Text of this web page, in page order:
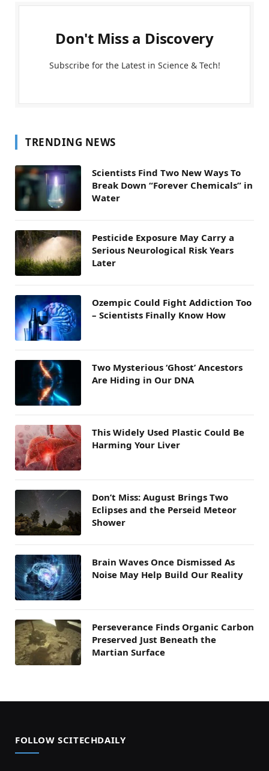
Don't Miss a Discovery
Subscribe for the Latest in Science & Tech!
TRENDING NEWS
Scientists Find Two New Ways To
Break Down “Forever Chemicals” in
Water
Pesticide Exposure May Carry a
Serious Neurological Risk Years
Later
Ozempic Could Fight Addiction Too
– Scientists Finally Know How
Two Mysterious ‘Ghost’ Ancestors
Are Hiding in Our DNA
This Widely Used Plastic Could Be
Harming Your Liver
Don’t Miss: August Brings Two
Eclipses and the Perseid Meteor
Shower
Brain Waves Once Dismissed As
Noise May Help Build Our Reality
Perseverance Finds Organic Carbon
Preserved Just Beneath the
Martian Surface
FOLLOW SCITECHDAILY